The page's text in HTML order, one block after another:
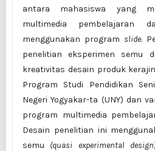
antara mahasiswa yang
multimedia pembelajaran
menggunakan program slide.
penelitian eksperimen semu
kreativitas desain produk
Program Studi Pendidikan
Negeri Yogyakar-ta (UNY) dan
program multimedia
Desain penelitian ini
semu (quasi experimental